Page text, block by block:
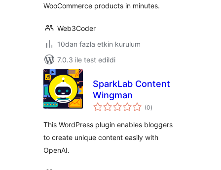
for WooCommerce
WooCommerce products in minutes.
Web3Coder
10dan fazla etkin kurulum
7.0.3 ile test edildi
SparkLab Content
Wingman
(0toplam
puan
)
This WordPress plugin enables bloggers
to create unique content easily with
OpenAI.